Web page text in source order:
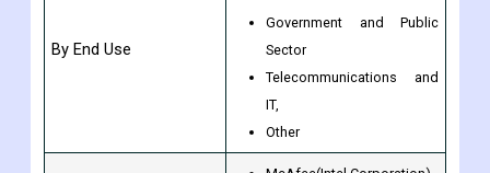
BFSI
Healthcare & Retail
Government and Public
Sector